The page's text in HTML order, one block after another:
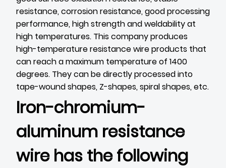
resistance, corrosion resistance, good processing
performance, high strength and weldability at
high temperatures. This company produces
high-temperature resistance wire products that
can reach a maximum temperature of 1400
degrees. They can be directly processed into
tape-wound shapes, Z-shapes, spiral shapes, etc.
Iron-chromium-
aluminum resistance
wire has the following